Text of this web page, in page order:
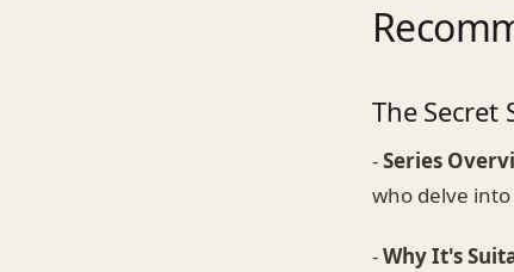
The Secret
-Series
who delve
-Why It's